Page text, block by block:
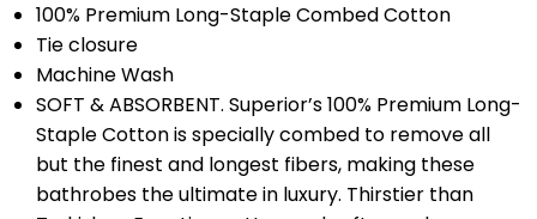
100% Premium Long-Staple Combed Cotton
Tie closure
Machine Wash
SOFT & ABSORBENT. Superior’s 100% Premium Long-
Staple Cotton is specially combed to remove all
but the finest and longest fibers, making these
bathrobes the ultimate in luxury. Thirstier than